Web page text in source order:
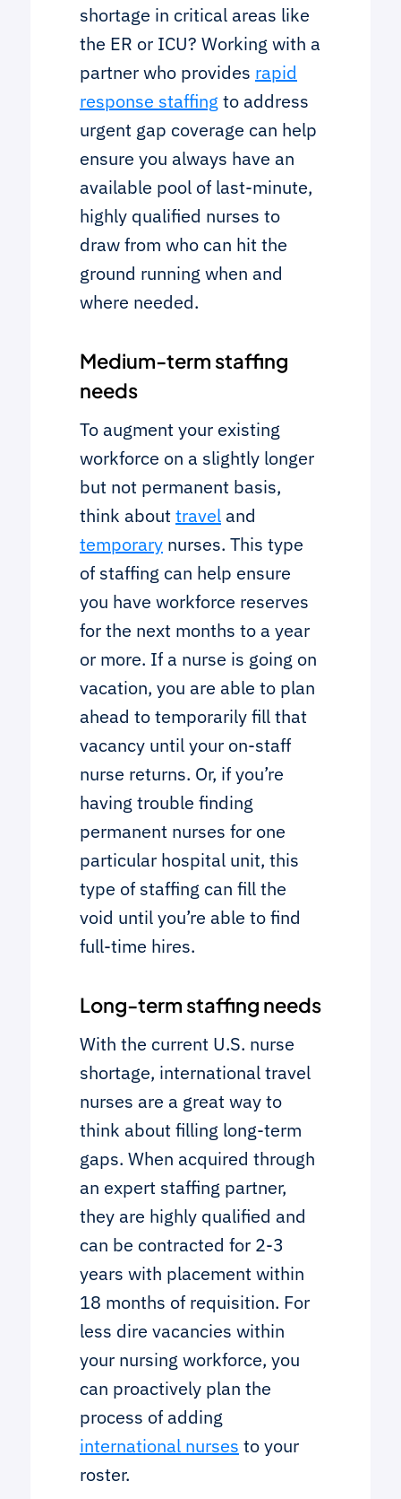
shortage in critical areas like
the ER or ICU? Working with a
partner who provides rapid
response staffing to address
urgent gap coverage can help
ensure you always have an
available pool of last-minute,
highly qualified nurses to
draw from who can hit the
ground running when and
where needed.
Medium-term staffing
needs
To augment your existing
workforce on a slightly longer
but not permanent basis,
think abouttravel and
temporary nurses. This type
of staffing can help ensure
you have workforce reserves
for the next months to a year
or more. If a nurse is going on
vacation, you are able to plan
ahead to temporarily fill that
vacancy until your on-staff
nurse returns. Or, if you’re
having trouble finding
permanent nurses for one
particular hospital unit, this
type of staffing can fill the
void until you’re able to find
full-time hires.
Long-term staffing needs
With the current U.S. nurse
shortage, international travel
nurses are a great way to
think about filling long-term
gaps. When acquired through
an expert staffing partner,
they are highly qualified and
can be contracted for 2-3
years with placement within
18 months of requisition. For
less dire vacancies within
your nursing workforce, you
can proactively plan the
process of adding
international nurses to your
roster.